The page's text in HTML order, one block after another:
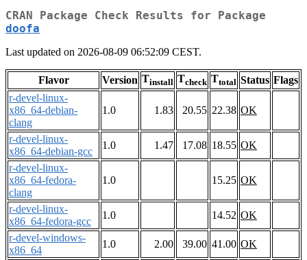
CRAN Package Check Results for Package
doofa
Last updated on 2026-08-09 06:52:09 CEST.
Flavor Version Tinstall Tcheck Ttotal Status Flags
r-devel-linux-
x86_64-debian-
clang
1.0 1.83 20.55 22.38 OK
r-devel-linux-
x86_64-debian-gcc
1.0 1.47 17.08 18.55 OK
r-devel-linux-
x86_64-fedora-
clang
1.0 15.25 OK
r-devel-linux-
x86_64-fedora-gcc
1.0 14.52 OK
r-devel-windows-
x86_64
1.0 2.00 39.00 41.00 OK